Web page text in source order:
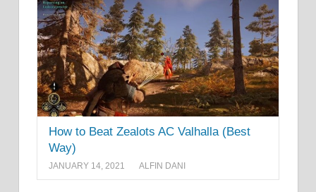
How to Beat Zealots AC Valhalla (Best
Way)
JANUARY 14, 2021 ALFIN DANI